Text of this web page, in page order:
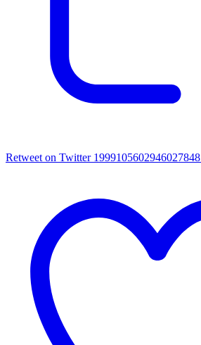
Retweet on Twitter 1999105602946027848